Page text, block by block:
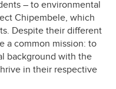
– to environmental
Chipembele, which
Despite their different
a common mission: to
background with the
in their respective